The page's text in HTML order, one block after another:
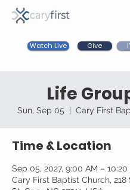
Watch Live Give
Life
Sun, Sep 05
  |
Cary First
Time & Location
Sep 05, 2027, 9:00 AM – 10:20
Cary First Baptist Church, 218